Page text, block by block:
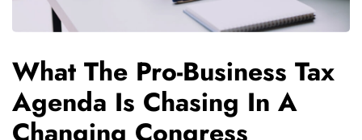
What The Pro-Business Tax
Agenda Is Chasing In A
Changing Congress